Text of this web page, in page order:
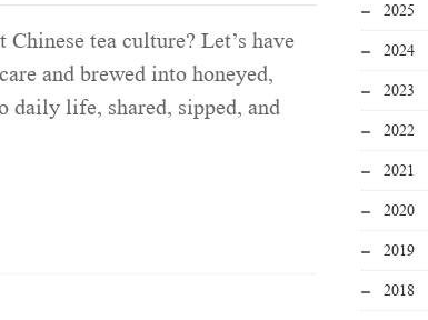
tea culture? Let’s have
and brewed into honeyed,
daily life, shared, sipped, and
2025
2024
2023
2022
2021
2020
2019
2018